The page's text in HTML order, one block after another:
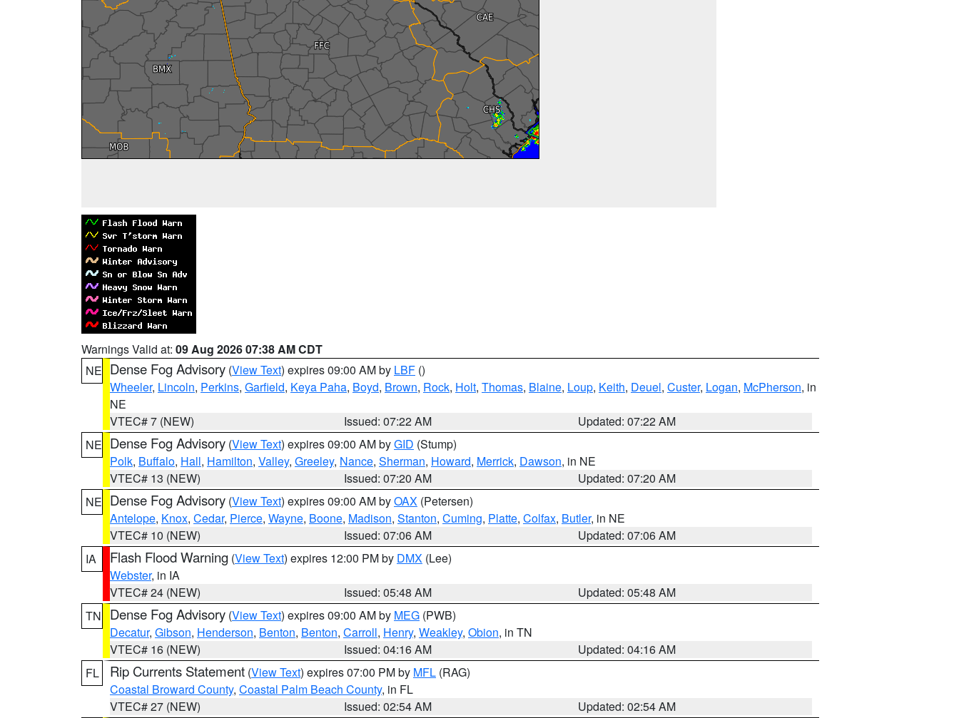
Warnings Valid at: 09 Aug 2026 07:38 AM CDT
NE Dense Fog Advisory (View Text) expires 09:00 AM by LBF ()
Wheeler, Lincoln, Perkins, Garfield, Keya Paha, Boyd, Brown, Rock, Holt, Thomas, Blaine, Loup, Keith, Deuel, Custer, Logan, McPherson, in
NE
VTEC# 7 (NEW)
Issued: 07:22 AM
Updated: 07:22 AM
NE Dense Fog Advisory (View Text) expires 09:00 AM byGID (Stump)
Polk, Buffalo, Hall, Hamilton, Valley, Greeley, Nance, Sherman, Howard, Merrick, Dawson, in NE
VTEC# 13 (NEW)
Issued: 07:20 AM
Updated: 07:20 AM
NE Dense Fog Advisory (View Text) expires 09:00 AM byOAX (Petersen)
Antelope, Knox, Cedar, Pierce, Wayne, Boone, Madison, Stanton, Cuming, Platte, Colfax, Butler, in NE
VTEC# 10 (NEW)
Issued: 07:06 AM
Updated: 07:06 AM
IA
Flash Flood Warning (View Text) expires 12:00 PM by DMX (Lee)
Webster, in IA
VTEC# 24 (NEW)
Issued: 05:48 AM
Updated: 05:48 AM
TN
Dense Fog Advisory (View Text) expires 09:00 AM by MEG (PWB)
Decatur, Gibson, Henderson, Benton, Benton, Carroll, Henry, Weakley, Obion, in TN
VTEC# 16 (NEW)
Issued: 04:16 AM
Updated: 04:16 AM
FL
Rip Currents Statement (View Text) expires 07:00 PM by MFL (RAG)
Coastal Broward County, Coastal Palm Beach County, in FL
VTEC# 27 (NEW)
Issued: 02:54 AM
Updated: 02:54 AM